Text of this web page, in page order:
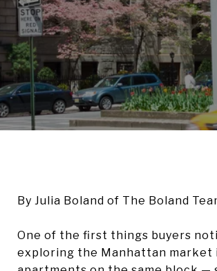
By Julia Boland of The Boland
One of the first things buyers
exploring the Manhattan market